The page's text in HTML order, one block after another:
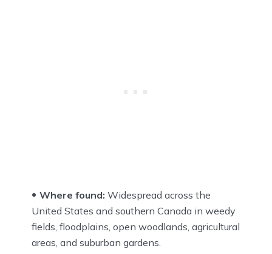
Where found: Widespread across the
United States and southern Canada in weedy
fields, floodplains, open woodlands, agricultural
areas, and suburban gardens.